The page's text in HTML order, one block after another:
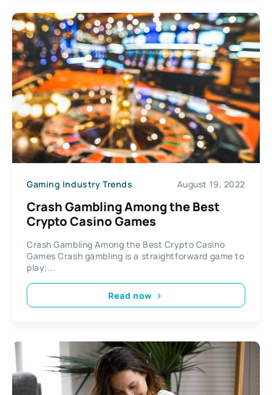
Gaming Industry Trends August 19, 2022
Crash Gambling Among the Best
Crypto Casino Games
Crash Gambling Among the Best Crypto Casino
Games Crash gambling is a straightforward game to
play;...
Read now